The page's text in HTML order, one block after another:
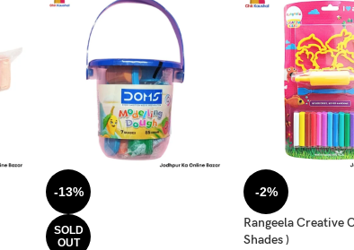
-13%
SOLD
OUT
-2%
Rangeela Creative
Shades )